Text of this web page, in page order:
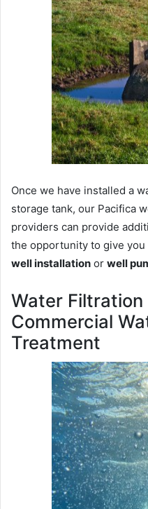
Once we have installed a
storage tank, our Pacifica
providers can provide
the opportunity to give
well installation or well
Water Filtration
Commercial
Treatment